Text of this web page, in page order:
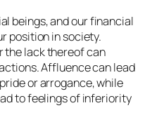
beings, and our financial
position in society.
the lack thereof can
Affluence can lead
or arrogance, while
to feelings of inferiority